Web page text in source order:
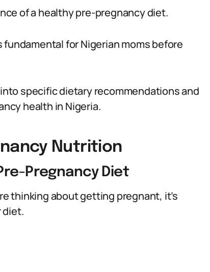
of a healthy pre-pregnancy diet.
for Nigerian moms before
specific dietary recommendations and
health in Nigeria.
Nutrition
Pregnancy Diet
thinking about getting pregnant, it’s
diet.